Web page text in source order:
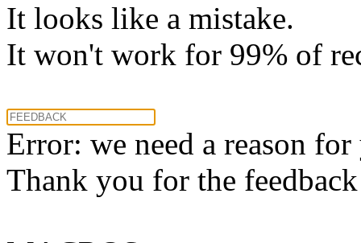
It looks like a mistake.
It won't work for 99% of
Error: we need a reason
Thank you for the